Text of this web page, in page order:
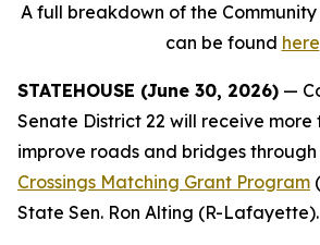
A full breakdown of the Community
can be found here
STATEHOUSE (June 30, 2026) —
Senate District 22 will receive more
improve roads and bridges through
Crossings Matching Grant Program
State Sen. Ron Alting (R-Lafayette).